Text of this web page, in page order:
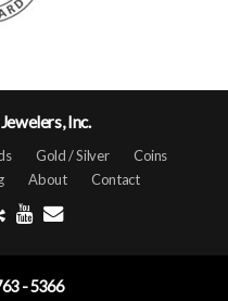
Inc.
Gold / Silver
Coins
About Contact
- 5366